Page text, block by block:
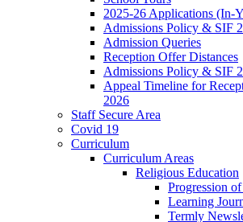
2025-26 Applications (In-
Admissions Policy & SIF
Admission Queries
Reception Offer Distances
Admissions Policy & SIF
Appeal Timeline for
2026
Staff Secure Area
Covid 19
Curriculum
Curriculum Areas
Religious Education
Progression
Learning
Termly